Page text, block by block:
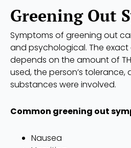
Greening Out
Symptoms of greening out
and psychological. The
depends on the amount of
used, the person’s
substances were involved.
Common greening out
Nausea